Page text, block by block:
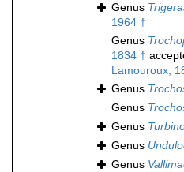
Genus
1964 †
Genus
1834 †
Lamouroux,
Genus
Genus
Genus
Genus
Genus